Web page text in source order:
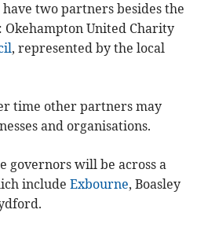
two partners besides the
Okehampton United Charity
, represented by the local
time other partners may
and organisations.
governors will be across a
includeExbourne, Boasley